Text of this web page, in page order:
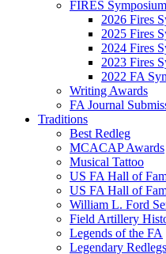
FIRES
2026 Fires
2025 Fires
2024 Fires
2023 Fires
2022 FA
Writing Awards
FA Journal
Traditions
Best Redleg
MCACAP Awards
Musical Tattoo
US FA Hall of
US FA Hall of
William L. Ford
Field Artillery
Legends of the FA
Legendary Redlegs